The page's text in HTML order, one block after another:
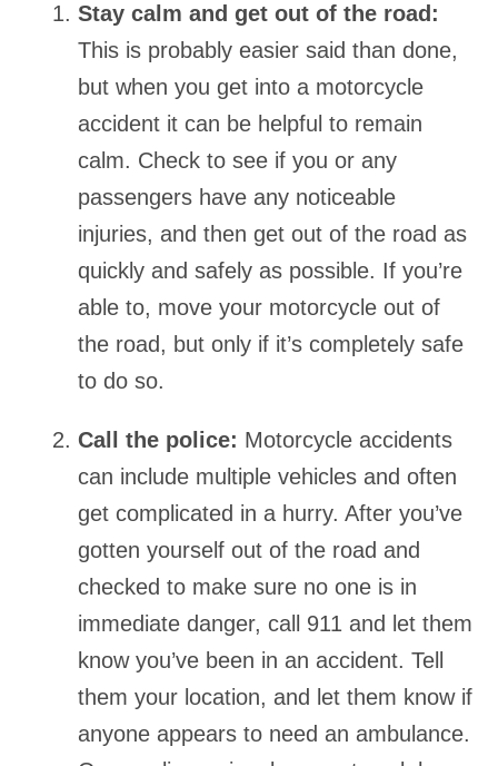
Stay calm and get out of the road:
This is probably easier said than done,
but when you get into a motorcycle
accident it can be helpful to remain
calm. Check to see if you or any
passengers have any noticeable
injuries, and then get out of the road as
quickly and safely as possible. If you’re
able to, move your motorcycle out of
the road, but only if it’s completely safe
to do so.
Call the police: Motorcycle accidents
can include multiple vehicles and often
get complicated in a hurry. After you’ve
gotten yourself out of the road and
checked to make sure no one is in
immediate danger, call 911 and let them
know you’ve been in an accident. Tell
them your location, and let them know if
anyone appears to need an ambulance.